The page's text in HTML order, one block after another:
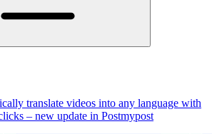
translate videos into any language with
– new update in Postmypost